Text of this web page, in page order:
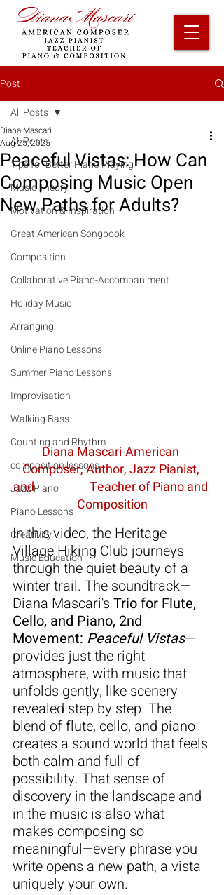
Post
All Posts
Tips for Better Piano Playing
Music Theory
Motivation & Inspiration
Great American Songbook
Composition
Collaborative Piano-Accompaniment
Holiday Music
Arranging
Online Piano Lessons
Summer Piano Lessons
Improvisation
Walking Bass
Counting and Rhythm
composition lessons
Jazz Piano
Piano Lessons
Creativity
Music Education
All Posts
Peaceful Vistas: How Can
Composing Music Open
New Paths for Adults?
Diana Mascari
Aug 25, 2025
Diana Mascari-American
Composer, Author, Jazz Pianist,
and                    Teacher of Piano and
Composition
In this video, the Heritage
Village Hiking Club journeys
through the quiet beauty of a
winter trail. The soundtrack—
Diana Mascari's Trio for Flute,
Cello, and Piano, 2nd
Movement: Peaceful Vistas—
provides just the right
atmosphere, with music that
unfolds gently, like scenery
revealed step by step. The
blend of flute, cello, and piano
creates a sound world that feels
both calm and full of
possibility. That sense of
discovery in the landscape and
in the music is also what
makes composing so
meaningful—every phrase you
write opens a new path, a vista
uniquely your own.